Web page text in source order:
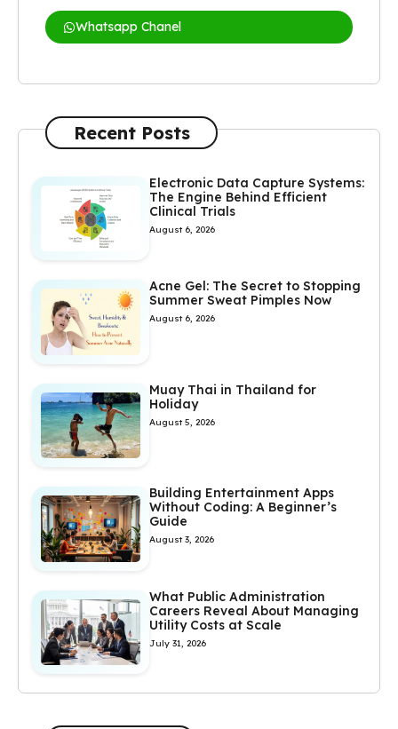
Whatsapp Chanel
Recent Posts
Electronic Data Capture Systems:
The Engine Behind Efficient
Clinical Trials
August 6, 2026
Acne Gel: The Secret to Stopping
Summer Sweat Pimples Now
August 6, 2026
Muay Thai in Thailand for
Holiday
August 5, 2026
Building Entertainment Apps
Without Coding: A Beginner’s
Guide
August 3, 2026
What Public Administration
Careers Reveal About Managing
Utility Costs at Scale
July 31, 2026